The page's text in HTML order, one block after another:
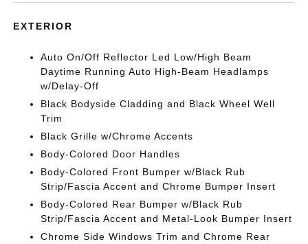
EXTERIOR
Auto On/Off Reflector Led Low/High Beam
Daytime Running Auto High-Beam Headlamps
w/Delay-Off
Black Bodyside Cladding and Black Wheel Well
Trim
Black Grille w/Chrome Accents
Body-Colored Door Handles
Body-Colored Front Bumper w/Black Rub
Strip/Fascia Accent and Chrome Bumper Insert
Body-Colored Rear Bumper w/Black Rub
Strip/Fascia Accent and Metal-Look Bumper Insert
Chrome Side Windows Trim and Chrome Rear